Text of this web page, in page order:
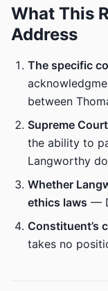
What This
Address
The specific
between
Supreme
the ability to
Langworthy
Whether
ethics laws —
Constituent’s
takes no